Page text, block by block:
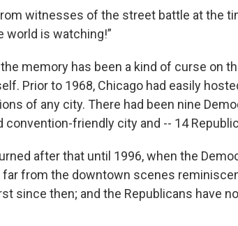
witnesses of the street battle at the
world is watching!”
memory has been a kind of curse on
Prior to 1968, Chicago had easily
of any city. There had been nine
convention-friendly city and -- 14
after that until 1996, when the
from the downtown scenes
since then; and the Republicans have